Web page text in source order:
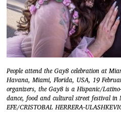
People attend the Gay8 celebration at
Havana, Miami, Florida, USA, 19
organizers, the Gay8 is a Hispanic/
dance, food and cultural street festival in
EFE/CRISTOBAL HERRERA-